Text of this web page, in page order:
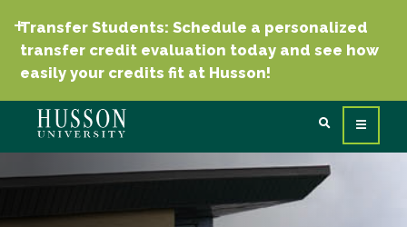
Transfer Students: Schedule a personalized
transfer credit evaluation today and see how
easily your credits fit at Husson!